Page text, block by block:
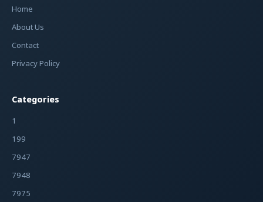
Home
About Us
Contact
Privacy Policy
Categories
1
199
7947
7948
7975